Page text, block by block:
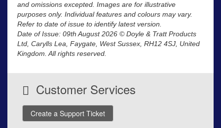
and omissions excepted. Images are for illustrative
purposes only. Individual features and colours may vary.
Refer to date of issue to identify latest version.
Date of Issue: 09th August 2026 © Doyle & Tratt Products
Ltd, Carylls Lea, Faygate, West Sussex, RH12 4SJ, United
Kingdom. All rights reserved.
Customer Services
Create a Support Ticket